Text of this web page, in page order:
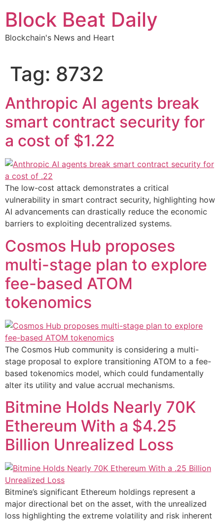
content
Block Beat Daily
Blockchain's News and Heart
Tag: 8732
Anthropic AI agents break
smart contract security for
a cost of $1.22
The low-cost attack demonstrates a critical
vulnerability in smart contract security, highlighting how
AI advancements can drastically reduce the economic
barriers to exploiting decentralized systems.
Cosmos Hub proposes
multi-stage plan to explore
fee-based ATOM
tokenomics
The Cosmos Hub community is considering a multi-
stage proposal to explore transitioning ATOM to a fee-
based tokenomics model, which could fundamentally
alter its utility and value accrual mechanisms.
Bitmine Holds Nearly 70K
Ethereum With a $4.25
Billion Unrealized Loss
Bitmine’s significant Ethereum holdings represent a
major directional bet on the asset, with the unrealized
loss highlighting the extreme volatility and risk inherent